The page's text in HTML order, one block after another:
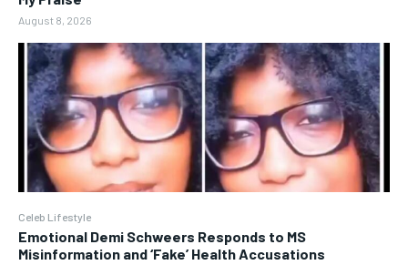
August 8, 2026
Celeb Lifestyle
Emotional Demi Schweers Responds to MS
Misinformation and ‘Fake’ Health Accusations